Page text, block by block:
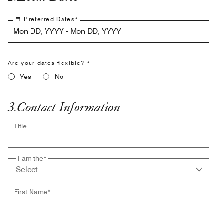
Preferred Dates*
Mon DD, YYYY - Mon DD, YYYY
Are your dates flexible? *
Yes No
3.Contact Information
Title
I am the*
First Name*